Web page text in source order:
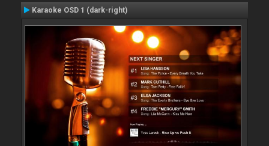
Karaoke OSD 1 (dark-right)